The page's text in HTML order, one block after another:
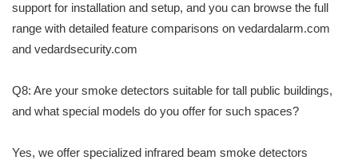
support for installation and setup, and you can browse the full
range with detailed feature comparisons on vedardalarm.com
and vedardsecurity.com
Q8: Are your smoke detectors suitable for tall public buildings,
and what special models do you offer for such spaces?
Yes, we offer specialized infrared beam smoke detectors